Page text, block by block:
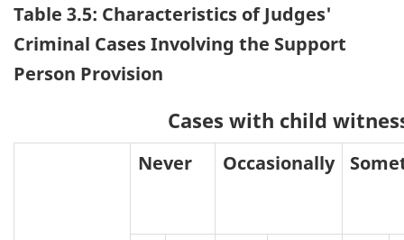
Table 3.5: Characteristics of Judges'
Criminal Cases Involving the Support
Person Provision
Cases with child
Never Occasionally